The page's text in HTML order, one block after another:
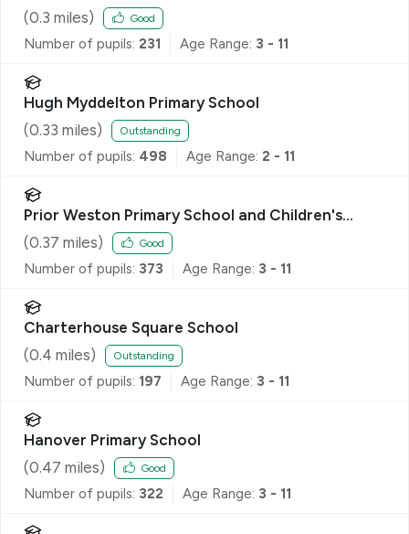
(0.3 miles) Good
Number of pupils: 231 Age Range: 3 - 11
Hugh Myddelton Primary School
(0.33 miles) Outstanding
Number of pupils: 498 Age Range: 2 - 11
Prior Weston Primary School and Children's
Centre
(0.37 miles) Good
Number of pupils: 373 Age Range: 3 - 11
Charterhouse Square School
(0.4 miles) Outstanding
Number of pupils: 197 Age Range: 3 - 11
Hanover Primary School
(0.47 miles) Good
Number of pupils: 322 Age Range: 3 - 11